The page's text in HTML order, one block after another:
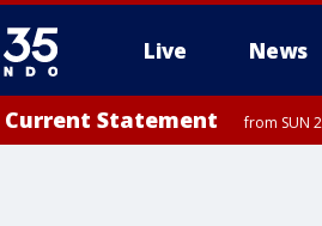
Live News
Current Statement from SUN